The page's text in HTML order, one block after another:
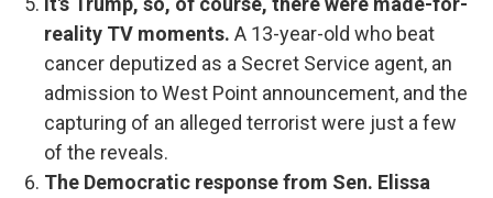
reality TV moments. A 13-year-old who beat
cancer deputized as a Secret Service agent, an
admission to West Point announcement, and the
capturing of an alleged terrorist were just a few
of the reveals.
The Democratic response from Sen. Elissa